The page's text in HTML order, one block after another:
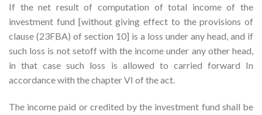
If the net result of computation of total income of the
investment fund [without giving effect to the provisions of
clause (23FBA) of section 10] is a loss under any head, and if
such loss is not setoff with the income under any other head,
in that case such loss is allowed to carried forward In
accordance with the chapter VI of the act.
The income paid or credited by the investment fund shall be